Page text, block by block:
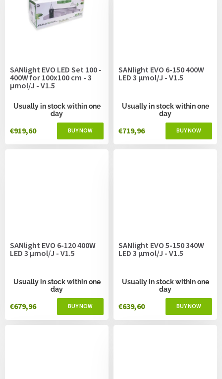
SANlight EVO LED Set 100 -
400W for 100x100 cm - 3
µmol/J - V1.5
Usually in stock within one
day
€919,60
SANlight EVO 6-150 400W
LED 3 µmol/J - V1.5
Usually in stock within one
day
€719,96
SANlight EVO 6-120 400W
LED 3 µmol/J - V1.5
Usually in stock within one
day
€679,96
SANlight EVO 5-150 340W
LED 3 µmol/J - V1.5
Usually in stock within one
day
€639,60